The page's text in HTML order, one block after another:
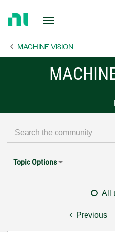
Page MACHINE VISION
Topic Options
All
Previous